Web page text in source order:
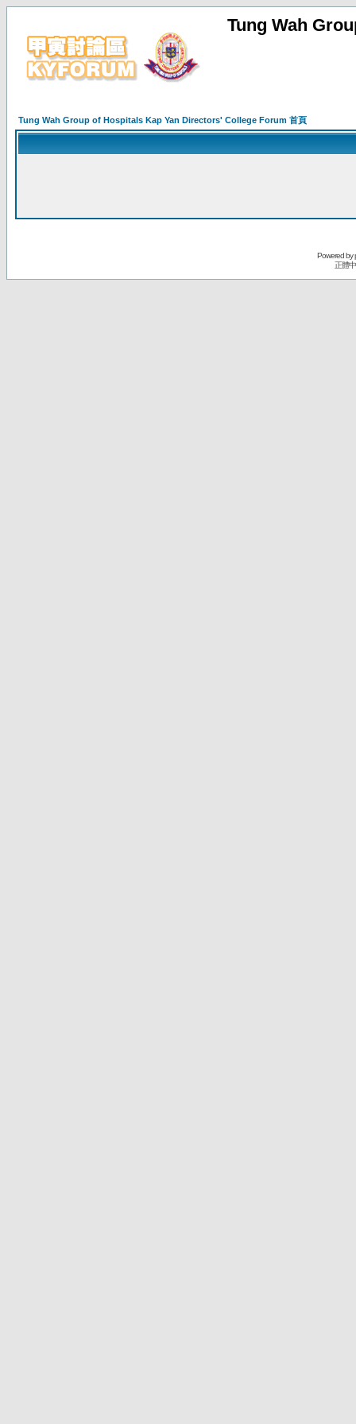
Tung Wah
Tung Wah Group of Hospitals Kap Yan Directors' College Forum 首頁
Powered by
正體